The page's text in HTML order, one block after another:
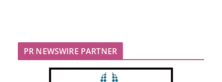
PR NEWSWIRE PARTNER